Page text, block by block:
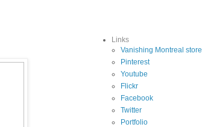
Links
Vanishing Montreal store
Pinterest
Youtube
Flickr
Facebook
Twitter
Portfolio